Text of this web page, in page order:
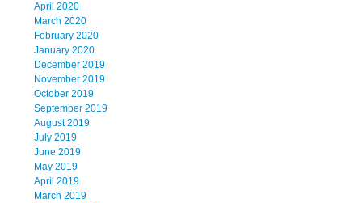
April 2020
March 2020
February 2020
January 2020
December 2019
November 2019
October 2019
September 2019
August 2019
July 2019
June 2019
May 2019
April 2019
March 2019